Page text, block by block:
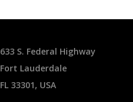
633 S. Federal Highway
Fort Lauderdale
FL 33301, USA